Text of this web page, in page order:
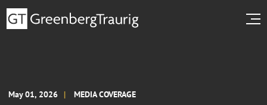
May 01, 2026 MEDIA COVERAGE